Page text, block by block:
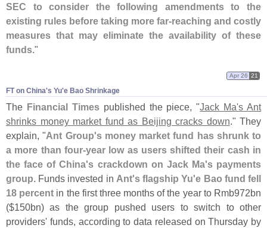
SEC to consider the following amendments to the
existing rules before taking more far-reaching and costly
measures that may eliminate the availability of these
funds."
FT on China'​s Yu'​e Bao Shrinkage
Apr 26 21
The Financial Timespublished the piece, "Jack Ma's Ant
shrinks money market fund as Beijing cracks down." They
explain, "Ant Group's money market fund has shrunk to
a more than four-year low as users shifted their cash in
the face of China's crackdown on Jack Ma's payments
group. Funds invested in Ant's flagship Yu'e Bao fund fell
18 percent in the first three months of the year to Rmb972bn
($150bn) as the group pushed users to switch to other
providers' funds, according to data released on Thursday by